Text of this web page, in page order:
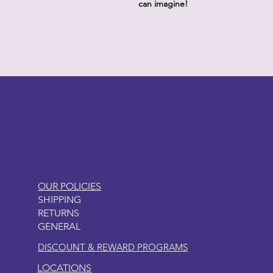
can imagine!
OUR POLICIES
SHIPPING
RETURNS
GENERAL
DISCOUNT & REWARD PROGRAMS
LOCATIONS